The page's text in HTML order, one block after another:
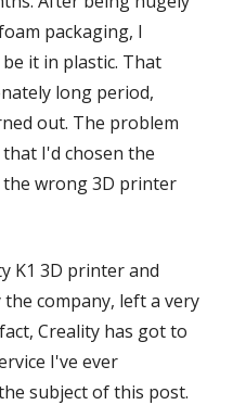
packaging, I
it in plastic. That
long period,
out. The problem
I'd chosen the
wrong 3D printer
K1 3D printer and
company, left a very
Creality has got to
I've ever
subject of this post.